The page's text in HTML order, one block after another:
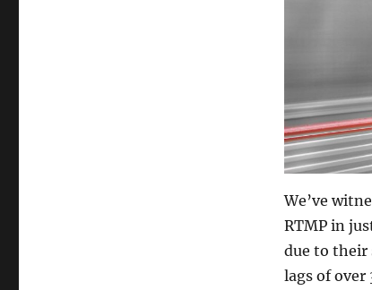
We’ve
RTMP in
due to their
lags of over